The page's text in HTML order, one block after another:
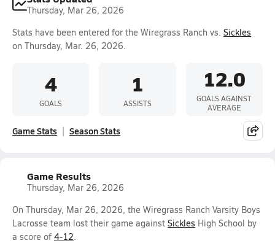
Thursday, Mar 26, 2026
Stats have been entered for the Wiregrass Ranch vs. Sickles
on Thursday, Mar. 26, 2026.
4
GOALS
1
ASSISTS
12.0
GOALS AGAINST
AVERAGE
Game Stats Season Stats
Game Results
Thursday, Mar 26, 2026
On Thursday, Mar 26, 2026, the Wiregrass Ranch Varsity Boys
Lacrosse team lost their game against Sickles High School by
a score of 4-12.